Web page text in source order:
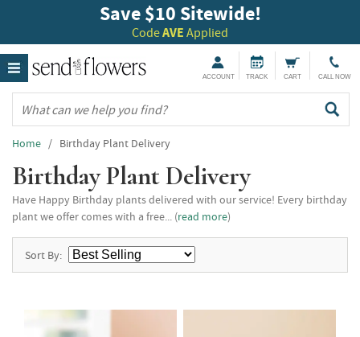
Save $10 Sitewide!
CodeAVE Applied
ACCOUNT TRACK CART CALL NOW
Home / Birthday Plant Delivery
Birthday Plant Delivery
Have Happy Birthday plants delivered with our service! Every birthday
plant we offer comes with a free... (read more)
Sort By: